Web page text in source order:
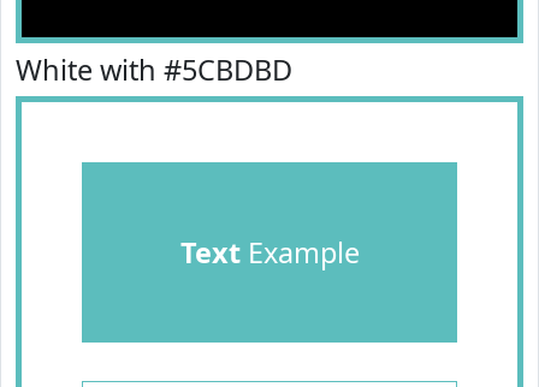
White with #5CBDBD
TextExample